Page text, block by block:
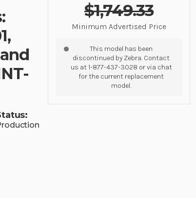
$1,749.33
Minimum Advertised Price
This model has been
discontinued by Zebra. Contact
us at 1-877-437-3028 or via chat
for the current replacement
model.